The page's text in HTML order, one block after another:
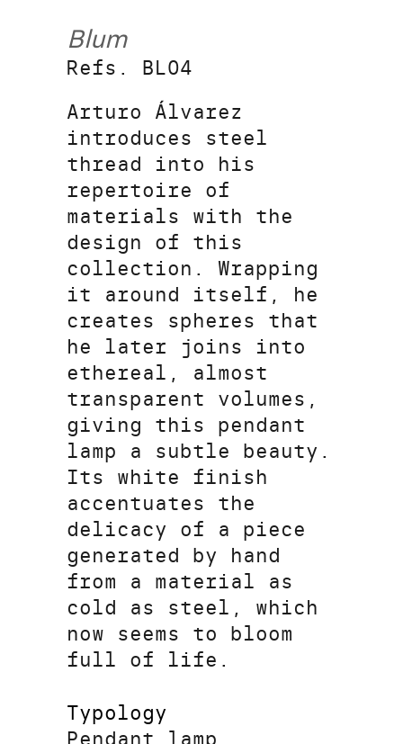
Blum
Refs. BL04
Arturo Álvarez
introduces steel
thread into his
repertoire of
materials with the
design of this
collection. Wrapping
it around itself, he
creates spheres that
he later joins into
ethereal, almost
transparent volumes,
giving this pendant
lamp a subtle beauty.
Its white finish
accentuates the
delicacy of a piece
generated by hand
from a material as
cold as steel, which
now seems to bloom
full of life.
Typology